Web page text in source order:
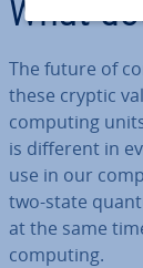
What
The future of
these cryptic
computing
is different in
use in our
two-state
at the same
computing.